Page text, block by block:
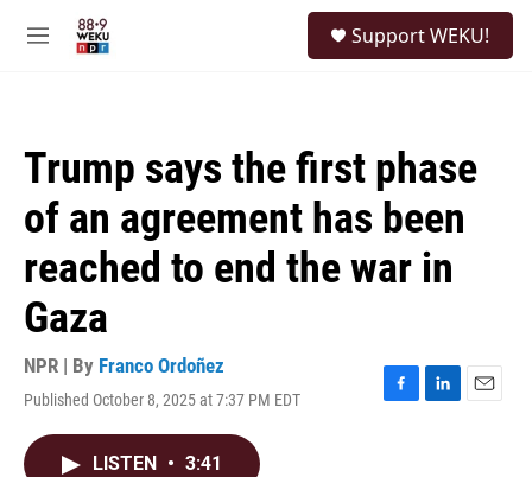
M
Support WEKU!
Trump says the first phase
of an agreement has been
reached to end the war in
Gaza
NPR | By Franco Ordoñez
Published October 8, 2025 at 7:37 PM EDT
F
L
E
LISTEN • 3:41